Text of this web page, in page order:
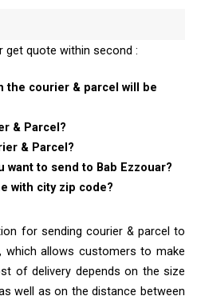
quote within second :
the courier & parcel will be
& Parcel?
& Parcel?
want to send to Bab Ezzouar?
with city zip code?
for sending courier & parcel to
which allows customers to make
of delivery depends on the size
well as on the distance between